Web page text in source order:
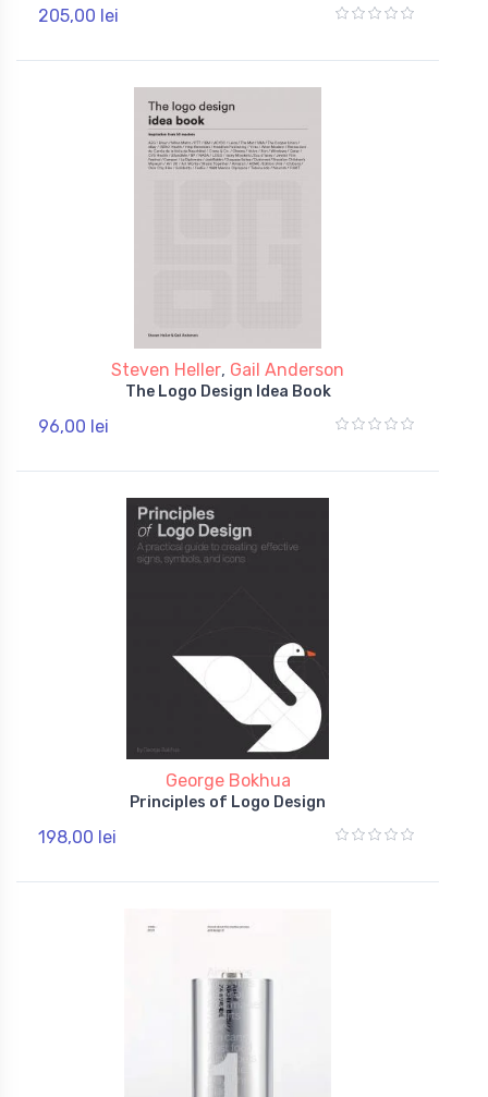
205,00 lei
Steven Heller, Gail Anderson
The Logo Design Idea Book
96,00 lei
George Bokhua
Principles of Logo Design
198,00 lei